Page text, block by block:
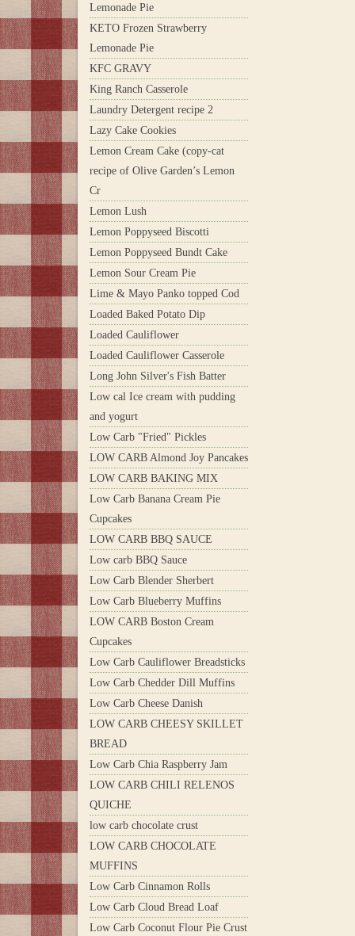
Lemonade Pie
KETO Frozen Strawberry
Lemonade Pie
KFC GRAVY
King Ranch Casserole
Laundry Detergent recipe 2
Lazy Cake Cookies
Lemon Cream Cake (copy-cat
recipe of Olive Garden’s Lemon
Cr
Lemon Lush
Lemon Poppyseed Biscotti
Lemon Poppyseed Bundt Cake
Lemon Sour Cream Pie
Lime & Mayo Panko topped Cod
Loaded Baked Potato Dip
Loaded Cauliflower
Loaded Cauliflower Casserole
Long John Silver's Fish Batter
Low cal Ice cream with pudding
and yogurt
Low Carb "Fried" Pickles
LOW CARB Almond Joy Pancakes
LOW CARB BAKING MIX
Low Carb Banana Cream Pie
Cupcakes
LOW CARB BBQ SAUCE
Low carb BBQ Sauce
Low Carb Blender Sherbert
Low Carb Blueberry Muffins
LOW CARB Boston Cream
Cupcakes
Low Carb Cauliflower Breadsticks
Low Carb Chedder Dill Muffins
Low Carb Cheese Danish
LOW CARB CHEESY SKILLET
BREAD
Low Carb Chia Raspberry Jam
LOW CARB CHILI RELENOS
QUICHE
low carb chocolate crust
LOW CARB CHOCOLATE
MUFFINS
Low Carb Cinnamon Rolls
Low Carb Cloud Bread Loaf
Low Carb Coconut Flour Pie Crust